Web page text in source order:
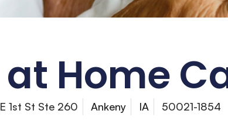
Home
1st St Ste 260 Ankeny IA 50021-1854